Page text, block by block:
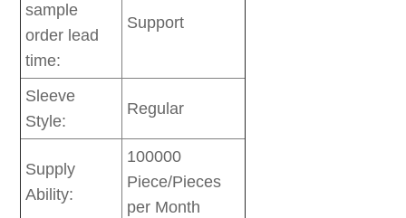
sample
order lead
time:
Support
Sleeve
Style:
Regular
Supply
Ability:
100000
Piece/Pieces
per Month